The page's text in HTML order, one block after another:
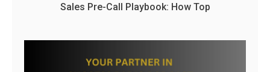
Sales Pre-Call Playbook: How Top